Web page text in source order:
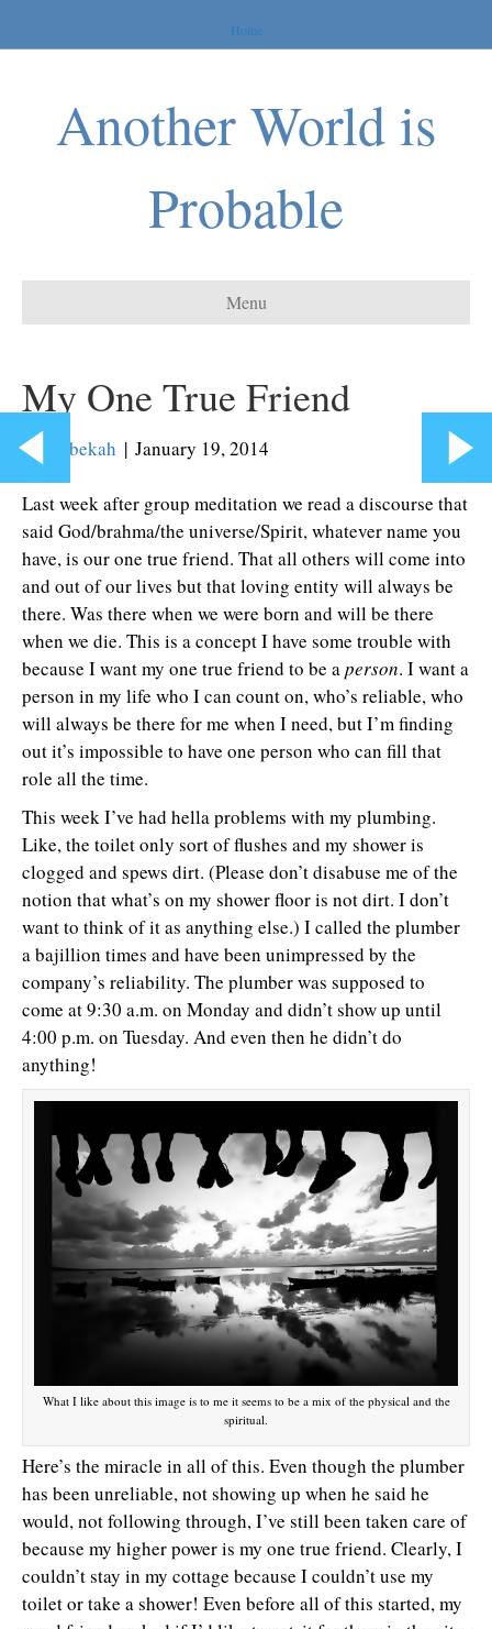
Home
Another World is
Probable
Menu
My One True Friend
By Rebekah | January 19, 2014
Last week after group meditation we read a discourse that
said God/brahma/the universe/Spirit, whatever name you
have, is our one true friend. That all others will come into
and out of our lives but that loving entity will always be
there. Was there when we were born and will be there
when we die. This is a concept I have some trouble with
because I want my one true friend to be aperson. I want a
person in my life who I can count on, who’s reliable, who
will always be there for me when I need, but I’m finding
out it’s impossible to have one person who can fill that
role all the time.
This week I’ve had hella problems with my plumbing.
Like, the toilet only sort of flushes and my shower is
clogged and spews dirt. (Please don’t disabuse me of the
notion that what’s on my shower floor is not dirt. I don’t
want to think of it as anything else.) I called the plumber
a bajillion times and have been unimpressed by the
company’s reliability. The plumber was supposed to
come at 9:30 a.m. on Monday and didn’t show up until
4:00 p.m. on Tuesday. And even then he didn’t do
anything!
What I like about this image is to me it seems to be a mix of the physical and the
spiritual.
Here’s the miracle in all of this. Even though the plumber
has been unreliable, not showing up when he said he
would, not following through, I’ve still been taken care of
because my higher power is my one true friend. Clearly, I
couldn’t stay in my cottage because I couldn’t use my
toilet or take a shower! Even before all of this started, my